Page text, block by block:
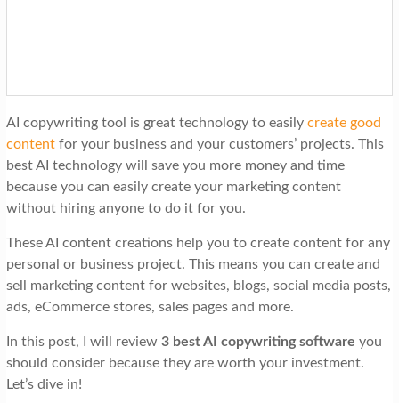
n
AI copywriting tool is great technology to easilycreate good
contentfor your business and your customers’ projects. This
best AI technology will save you more money and time
because you can easily create your marketing content
without hiring anyone to do it for you.
These AI content creations help you to create content for any
personal or business project. This means you can create and
sell marketing content for websites, blogs, social media posts,
ads, eCommerce stores, sales pages and more.
In this post, I will review 3 best AI copywriting software you
should consider because they are worth your investment.
Let’s dive in!